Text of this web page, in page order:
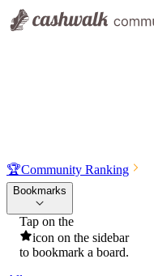
🏆Community Ranking
Bookmarks
Tap on the
icon on the sidebar
to bookmark a board.